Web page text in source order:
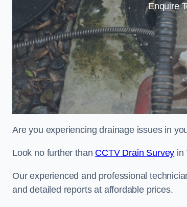
Enquire
Are you experiencing drainage issues in
Look no further than CCTV Drain Survey in
Our experienced and professional
and detailed reports at affordable prices.